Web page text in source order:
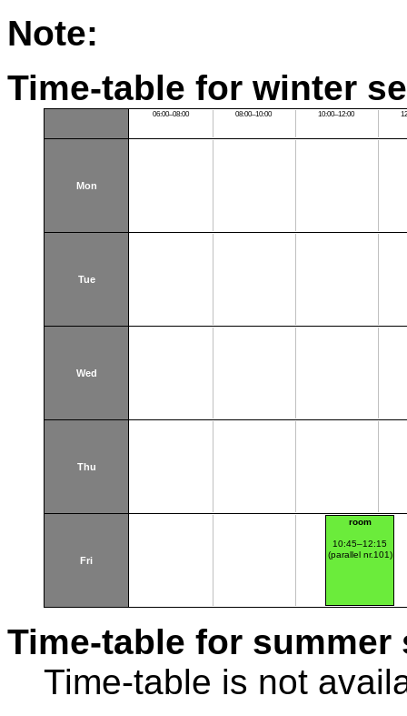
Note:
Time-table for winter
06:00–08:00 08:00–10:00 10:00–12:00
Mon
Tue
Wed
Thu
Fri
room
10:45–12:15
(parallel nr.101)
Time-table for summer
Time-table is not